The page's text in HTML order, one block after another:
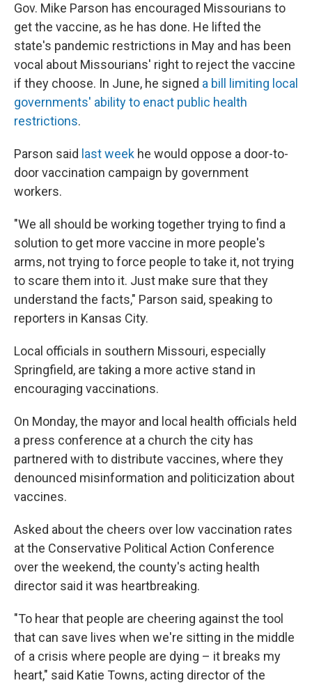
Gov. Mike Parson has encouraged Missourians to
get the vaccine, as he has done. He lifted the
state's pandemic restrictions in May and has been
vocal about Missourians' right to reject the vaccine
if they choose. In June, he signed a bill limiting local
governments' ability to enact public health
restrictions.
Parson said last week he would oppose a door-to-
door vaccination campaign by government
workers.
"We all should be working together trying to find a
solution to get more vaccine in more people's
arms, not trying to force people to take it, not trying
to scare them into it. Just make sure that they
understand the facts," Parson said, speaking to
reporters in Kansas City.
Local officials in southern Missouri, especially
Springfield, are taking a more active stand in
encouraging vaccinations.
On Monday, the mayor and local health officials held
a press conference at a church the city has
partnered with to distribute vaccines, where they
denounced misinformation and politicization about
vaccines.
Asked about the cheers over low vaccination rates
at the Conservative Political Action Conference
over the weekend, the county's acting health
director said it was heartbreaking.
"To hear that people are cheering against the tool
that can save lives when we're sitting in the middle
of a crisis where people are dying – it breaks my
heart," said Katie Towns, acting director of the